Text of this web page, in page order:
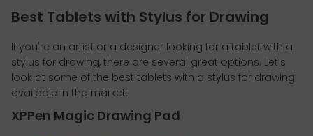
Best Tablets with Stylus for Drawing
If you're an artist or a designer looking for a tablet with a
stylus for drawing, there are several great options. Let’s
look at some of the best tablets with a stylus for drawing
available in the market.
XPPen Magic Drawing Pad